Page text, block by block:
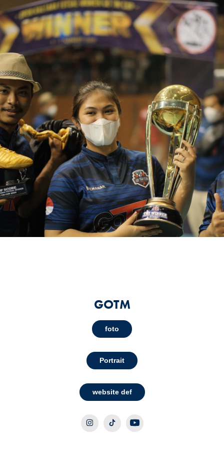
GOTM
foto
Portrait
website def